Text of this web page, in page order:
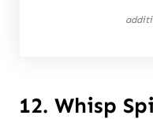
12. Whisp